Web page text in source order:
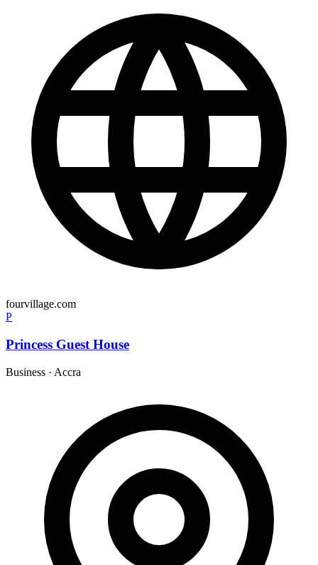
fourvillage.com
P
Princess Guest House
Business · Accra